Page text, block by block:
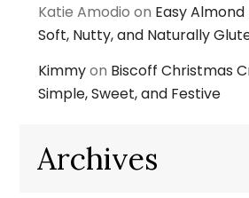
Katie Amodio on Easy
Soft, Nutty, and Naturally
Kimmyon Biscoff Christmas
Simple, Sweet, and Festive
Archives